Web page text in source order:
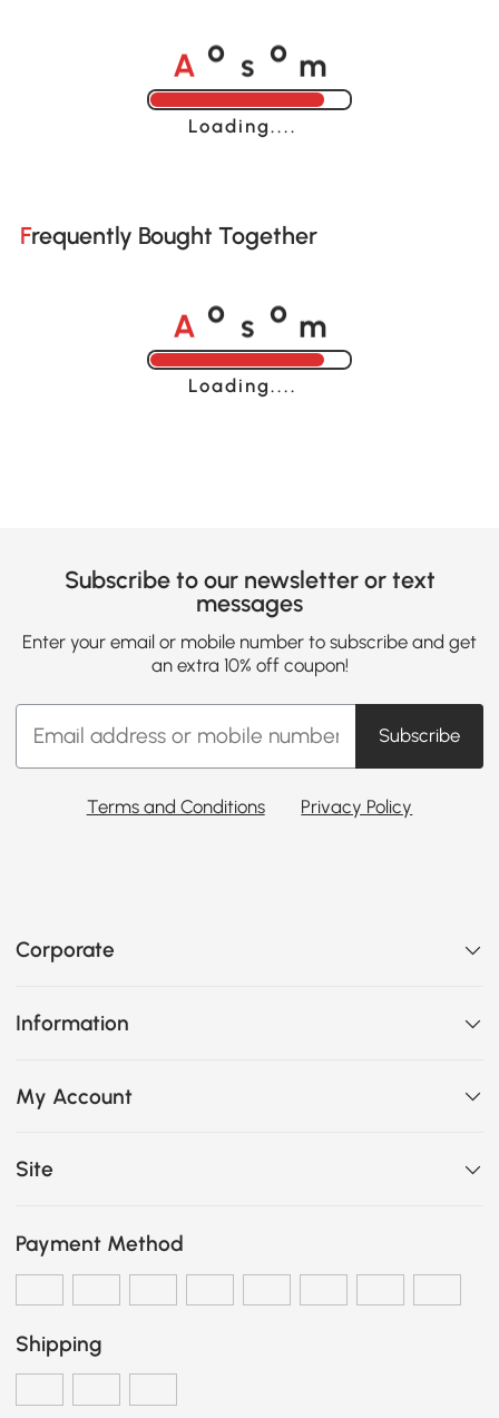
A o s o m
Loading......
Frequently Bought Together
A o s o m
Loading......
Subscribe to our newsletter or text
messages
Enter your email or mobile number to subscribe and get
an extra 10% off coupon!
Subscribe
Terms and Conditions Privacy Policy
Corporate
Information
My Account
Site
Payment Method
Shipping